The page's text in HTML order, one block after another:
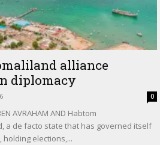
alliance
diplomacy
0
AVRAHAM AND Habtom
a de facto state that has governed itself
elections,...